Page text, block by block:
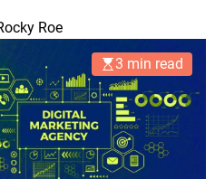
Roe
3 min read